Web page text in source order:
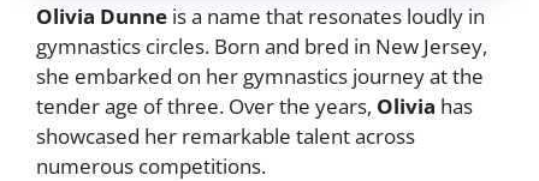
Olivia Dunne is a name that resonates loudly in
gymnastics circles. Born and bred in New Jersey,
she embarked on her gymnastics journey at the
tender age of three. Over the years, Olivia has
showcased her remarkable talent across
numerous competitions.